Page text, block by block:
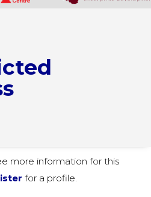
more information for this
for a profile.